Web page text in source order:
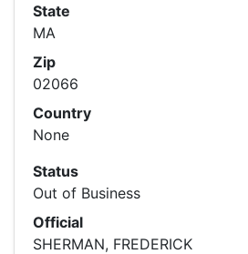
State
MA
Zip
02066
Country
None
Status
Out of Business
Official
SHERMAN, FREDERICK